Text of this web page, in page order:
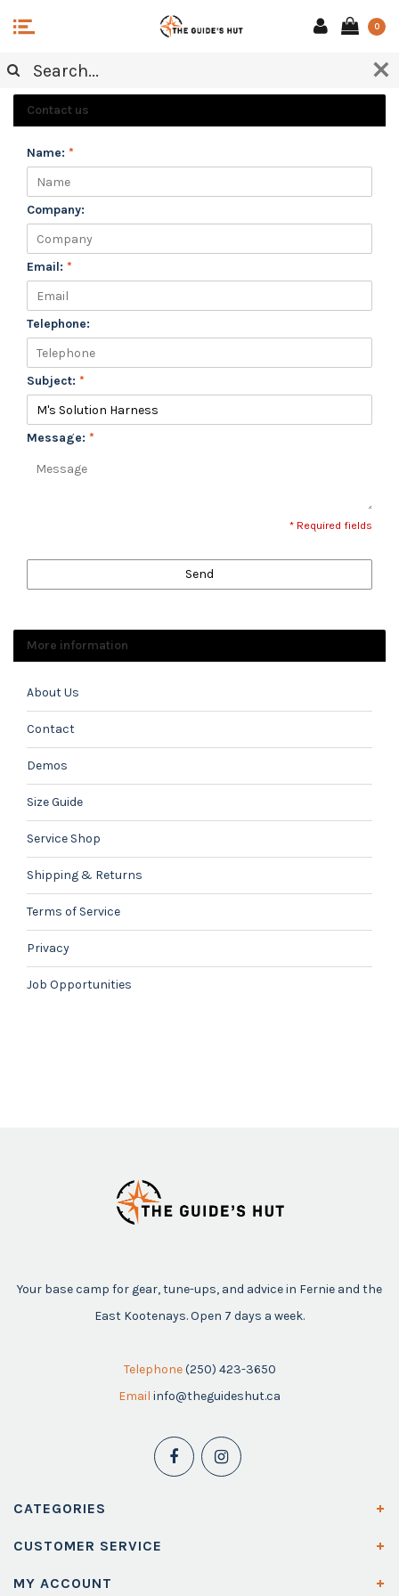
0
CUSTOMER SERVICE
Contact us
Name: *
Company:
Email: *
Telephone:
Subject: *
Message: *
* Required fields
Send
More information
About Us
Contact
Demos
Size Guide
Service Shop
Shipping & Returns
Terms of Service
Privacy
Job Opportunities
Your base camp for gear, tune-ups, and advice in Fernie and the
East Kootenays. Open 7 days a week.
Telephone (250) 423-3650
Email info@theguideshut.ca
CATEGORIES
CUSTOMER SERVICE
MY ACCOUNT